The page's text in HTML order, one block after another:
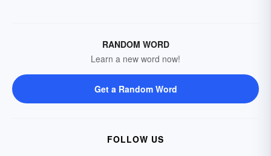
RANDOM WORD
Learn a new word now!
Get a Random Word
FOLLOW US